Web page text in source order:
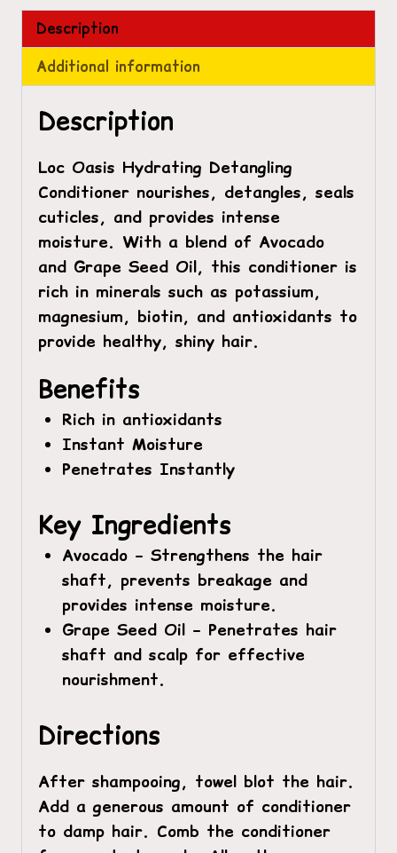
Description
Additional information
Description
Loc Oasis Hydrating Detangling
Conditioner nourishes, detangles, seals
cuticles, and provides intense
moisture. With a blend of Avocado
and Grape Seed Oil, this conditioner is
rich in minerals such as potassium,
magnesium, biotin, and antioxidants to
provide healthy, shiny hair.
Benefits
Rich in antioxidants
Instant Moisture
Penetrates Instantly
Key Ingredients
Avocado – Strengthens the hair
shaft, prevents breakage and
provides intense moisture.
Grape Seed Oil – Penetrates hair
shaft and scalp for effective
nourishment.
Directions
After shampooing, towel blot the hair.
Add a generous amount of conditioner
to damp hair. Comb the conditioner